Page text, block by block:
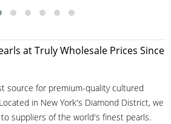
at Truly Wholesale Prices Since
source for premium-quality cultured
in New York's Diamond District, we
suppliers of the world's finest pearls.